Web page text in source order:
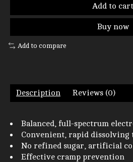
Add to cart
Buy now
Add to compare
Description Reviews (0)
Balanced, full-spectrum
Convenient, rapid dissolving
No refined sugar, artificial
Effective cramp prevention